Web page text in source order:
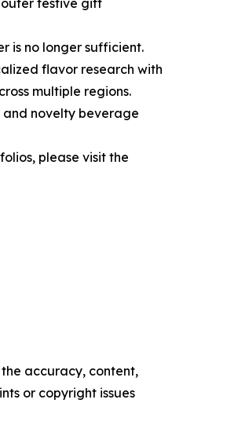
outer festive gift
is no longer sufficient.
flavor research with
multiple regions.
novelty beverage
please visit the
accuracy, content,
or copyright issues